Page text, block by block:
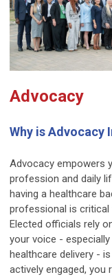
Advocacy
Why is Advocacy
Advocacy empowers
profession and daily
having a healthcare
professional is
Elected officials rely
your voice -
healthcare delivery -
actively engaged, you